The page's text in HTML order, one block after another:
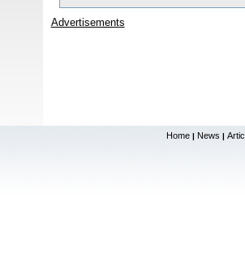
Advertisements
Home | News |